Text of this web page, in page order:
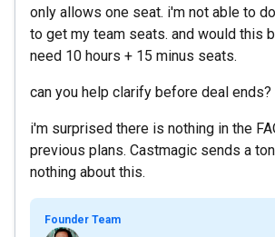
only allows one seat. i'm not able to
to get my team seats. and would this
need 10 hours + 15 minus seats.
can you help clarify before deal ends?
i'm surprised there is nothing in the
previous plans. Castmagic sends a
nothing about this.
Founder Team